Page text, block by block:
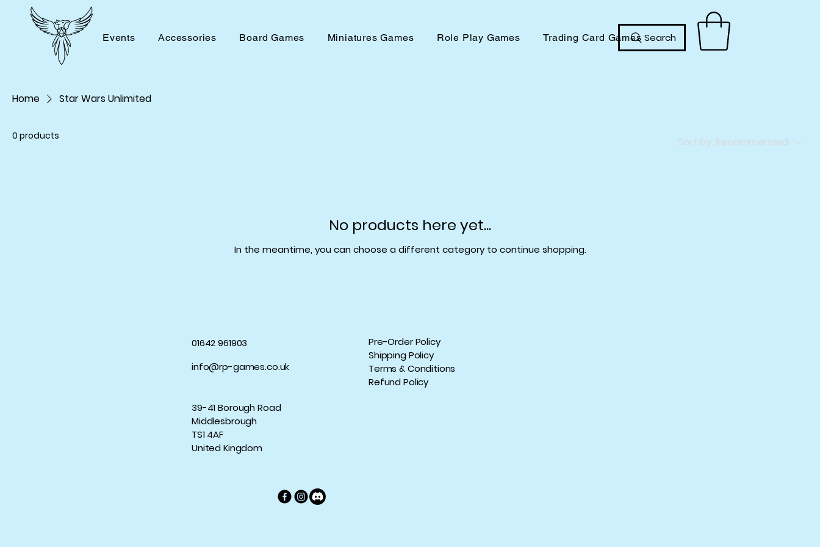
Events Accessories Board Games Miniatures Games Role Play Games Trading Card Games Search
Home Star Wars Unlimited
0 products Sort by: Recommended
No products here yet...
In the meantime, you can choose a different category to continue shopping.
01642 961903
info@rp-games.co.uk
39-41 Borough Road
Middlesbrough
TS1 4AF
United Kingdom
Pre-Order Policy
Shipping Policy
Terms & Conditions
Refund Policy